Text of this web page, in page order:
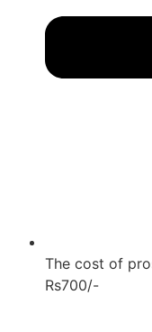
The cost of
Rs700/-